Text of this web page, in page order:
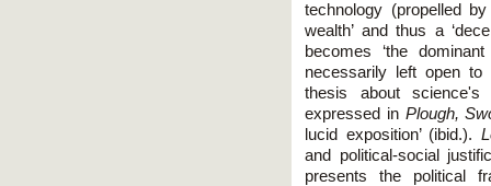
technology (propelled
wealth’ and thus a
becomes ‘the
necessarily left open to
thesis about
expressed in Plough,
lucid exposition’ (ibid.).
and political-social
presents the political